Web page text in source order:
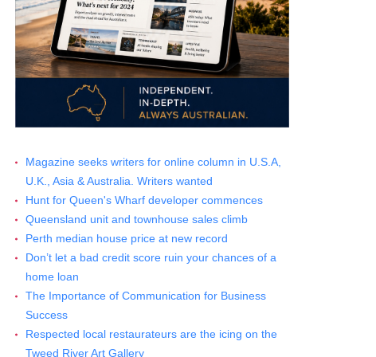
Magazine seeks writers for online column in U.S.A,
U.K., Asia & Australia. Writers wanted
Hunt for Queen's Wharf developer commences
Queensland unit and townhouse sales climb
Perth median house price at new record
Don’t let a bad credit score ruin your chances of a
home loan
The Importance of Communication for Business
Success
Respected local restaurateurs are the icing on the
Tweed River Art Gallery